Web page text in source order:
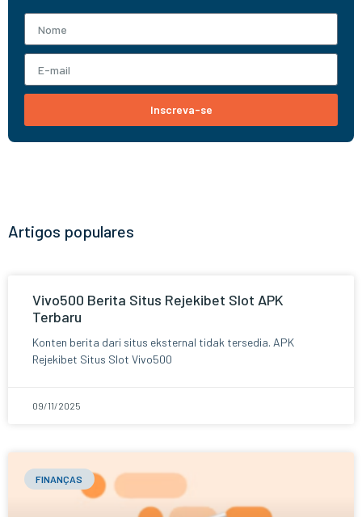
Inscreva-se
Artigos populares
Vivo500 Berita Situs Rejekibet Slot APK
Terbaru
Konten berita dari situs eksternal tidak tersedia. APK
Rejekibet Situs Slot Vivo500
09/11/2025
FINANÇAS